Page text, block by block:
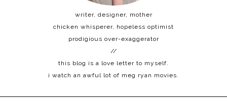
writer, designer, mother
chicken whisperer, hopeless optimist
prodigious over-exaggerator
//
this blog is a love letter to myself.
i watch an awful lot of meg ryan movies.